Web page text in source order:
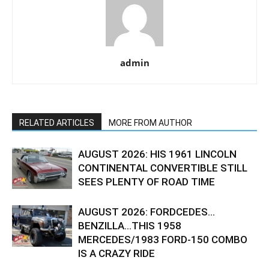
admin
RELATED ARTICLES MORE FROM AUTHOR
AUGUST 2026: HIS 1961 LINCOLN
CONTINENTAL CONVERTIBLE STILL
SEES PLENTY OF ROAD TIME
AUGUST 2026: FORDCEDES…
BENZILLA…THIS 1958
MERCEDES/1983 FORD-150 COMBO
IS A CRAZY RIDE